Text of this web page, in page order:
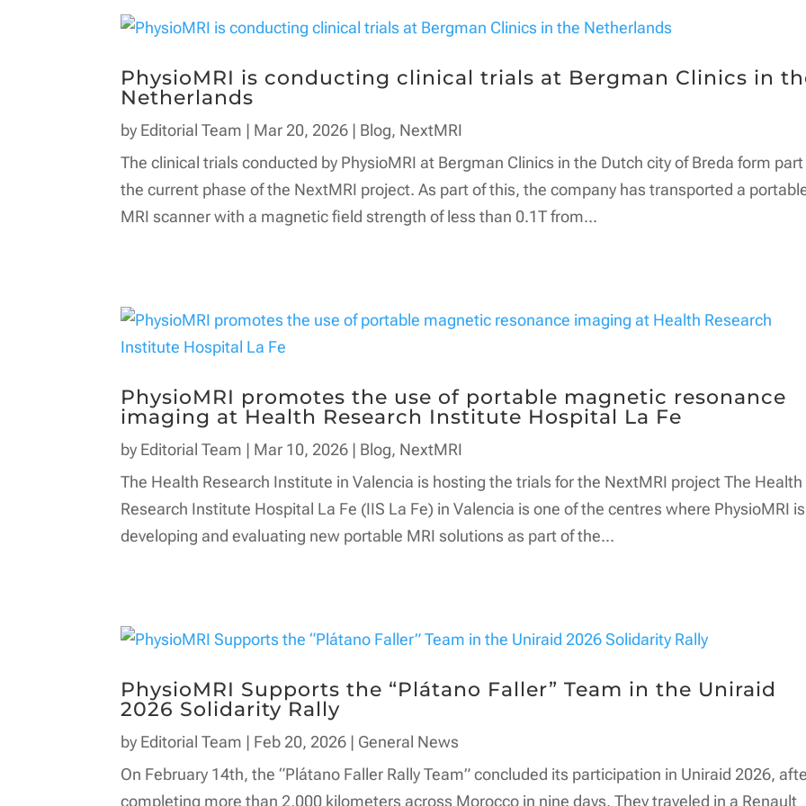
PhysioMRI is conducting clinical trials at Bergman Clinics in
Netherlands
by Editorial Team | Mar 20, 2026 | Blog, NextMRI
The clinical trials conducted by PhysioMRI at Bergman Clinics in the Dutch city of Breda form
the current phase of the NextMRI project. As part of this, the company has transported a
MRI scanner with a magnetic field strength of less than 0.1T from...
PhysioMRI promotes the use of portable magnetic resonance
imaging at Health Research Institute Hospital La Fe
by Editorial Team | Mar 10, 2026 | Blog, NextMRI
The Health Research Institute in Valencia is hosting the trials for the NextMRI project The Health
Research Institute Hospital La Fe (IIS La Fe) in Valencia is one of the centres where PhysioMRI is
developing and evaluating new portable MRI solutions as part of the...
PhysioMRI Supports the “Plátano Faller” Team in the Uniraid
2026 Solidarity Rally
by Editorial Team | Feb 20, 2026 | General News
On February 14th, the “Plátano Faller Rally Team” concluded its participation in Uniraid 2026,
completing more than 2,000 kilometers across Morocco in nine days. They traveled in a Renault